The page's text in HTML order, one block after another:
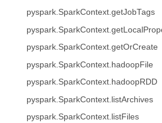
pyspark.SparkContext.getJobTags
pyspark.SparkContext.getOrCreate
pyspark.SparkContext.hadoopFile
pyspark.SparkContext.hadoopRDD
pyspark.SparkContext.listArchives
pyspark.SparkContext.listFiles